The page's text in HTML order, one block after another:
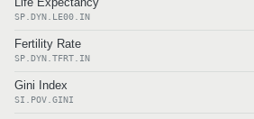
SP.DYN.LE00.IN
Fertility Rate
SP.DYN.TFRT.IN
Gini Index
SI.POV.GINI